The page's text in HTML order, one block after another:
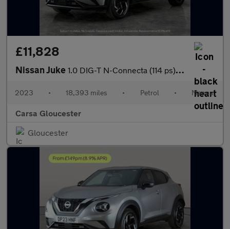
£11,828
Nissan Juke 1.0 DIG-T N-Connecta (114 ps) - WIFI - LANE DEPARTURE - BLUETOO
2023 • 18,393 miles • Petrol • Manual
Carsa Gloucester
Gloucester